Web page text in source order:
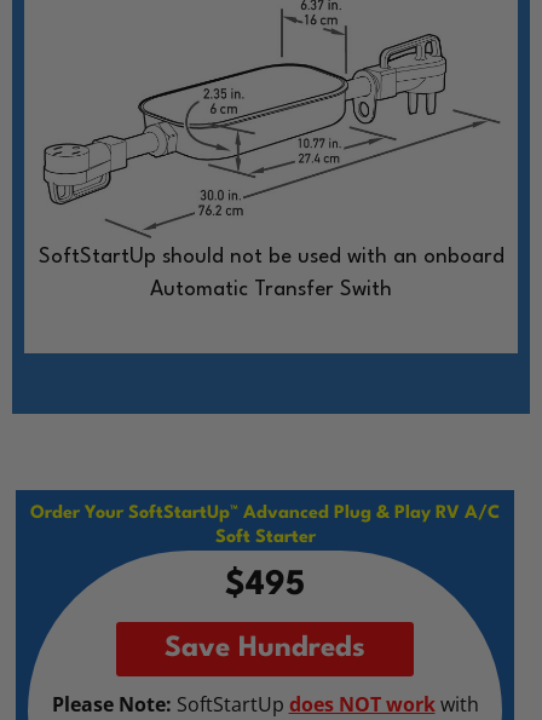
SoftStartUp should not be used with an onboard
Automatic Transfer Swith
Order Your SoftStartUp™ Advanced Plug & Play RV A/C
Soft Starter
$495
Save Hundreds
Please Note: SoftStartUp does NOT workwith